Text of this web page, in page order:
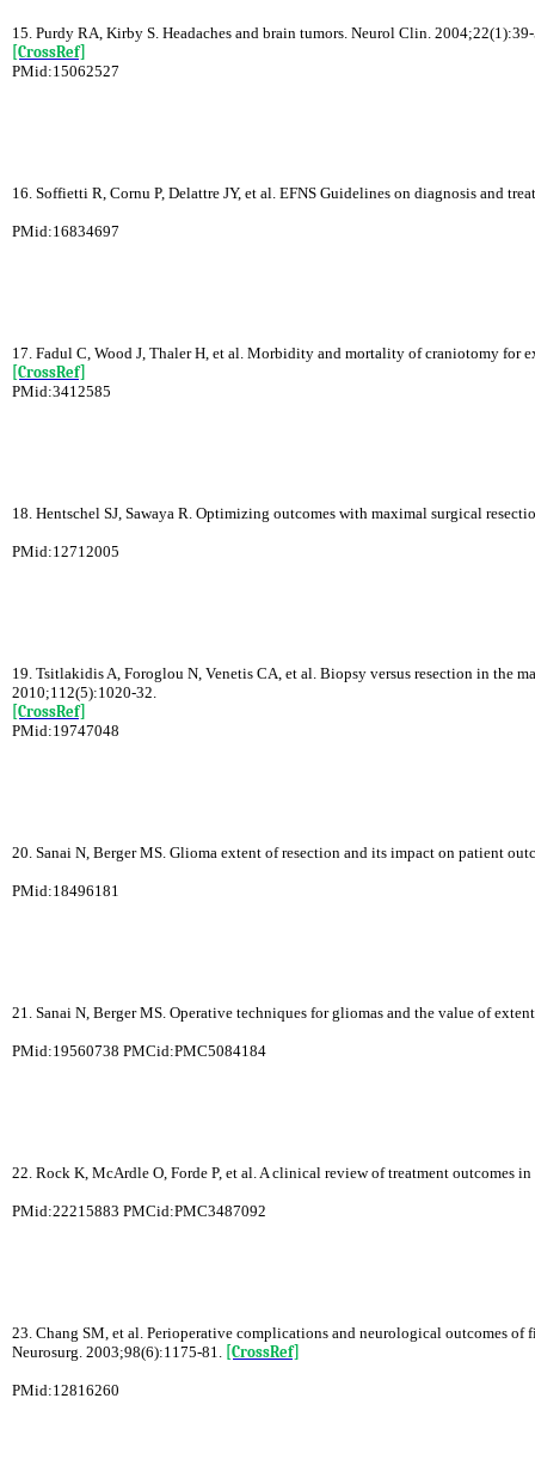
15. Purdy RA, Kirby S. Headaches and brain tumors. Neurol Clin.
[CrossRef]
PMid:15062527
16. Soffietti R, Cornu P, Delattre JY, et al. EFNS Guidelines on diagnosis and
PMid:16834697
17. Fadul C, Wood J, Thaler H, et al. Morbidity and mortality of craniotomy for
[CrossRef]
PMid:3412585
18. Hentschel SJ, Sawaya R. Optimizing outcomes with maximal surgical
PMid:12712005
19. Tsitlakidis A, Foroglou N, Venetis CA, et al. Biopsy versus resection in the
2010;112(5):1020-32.
[CrossRef]
PMid:19747048
20. Sanai N, Berger MS. Glioma extent of resection and its impact on patient
PMid:18496181
21. Sanai N, Berger MS. Operative techniques for gliomas and the value of
PMid:19560738 PMCid:PMC5084184
22. Rock K, McArdle O, Forde P, et al. A clinical review of treatment
PMid:22215883 PMCid:PMC3487092
23. Chang SM, et al. Perioperative complications and neurological outcomes
Neurosurg. 2003;98(6):1175-81. [CrossRef]
PMid:12816260